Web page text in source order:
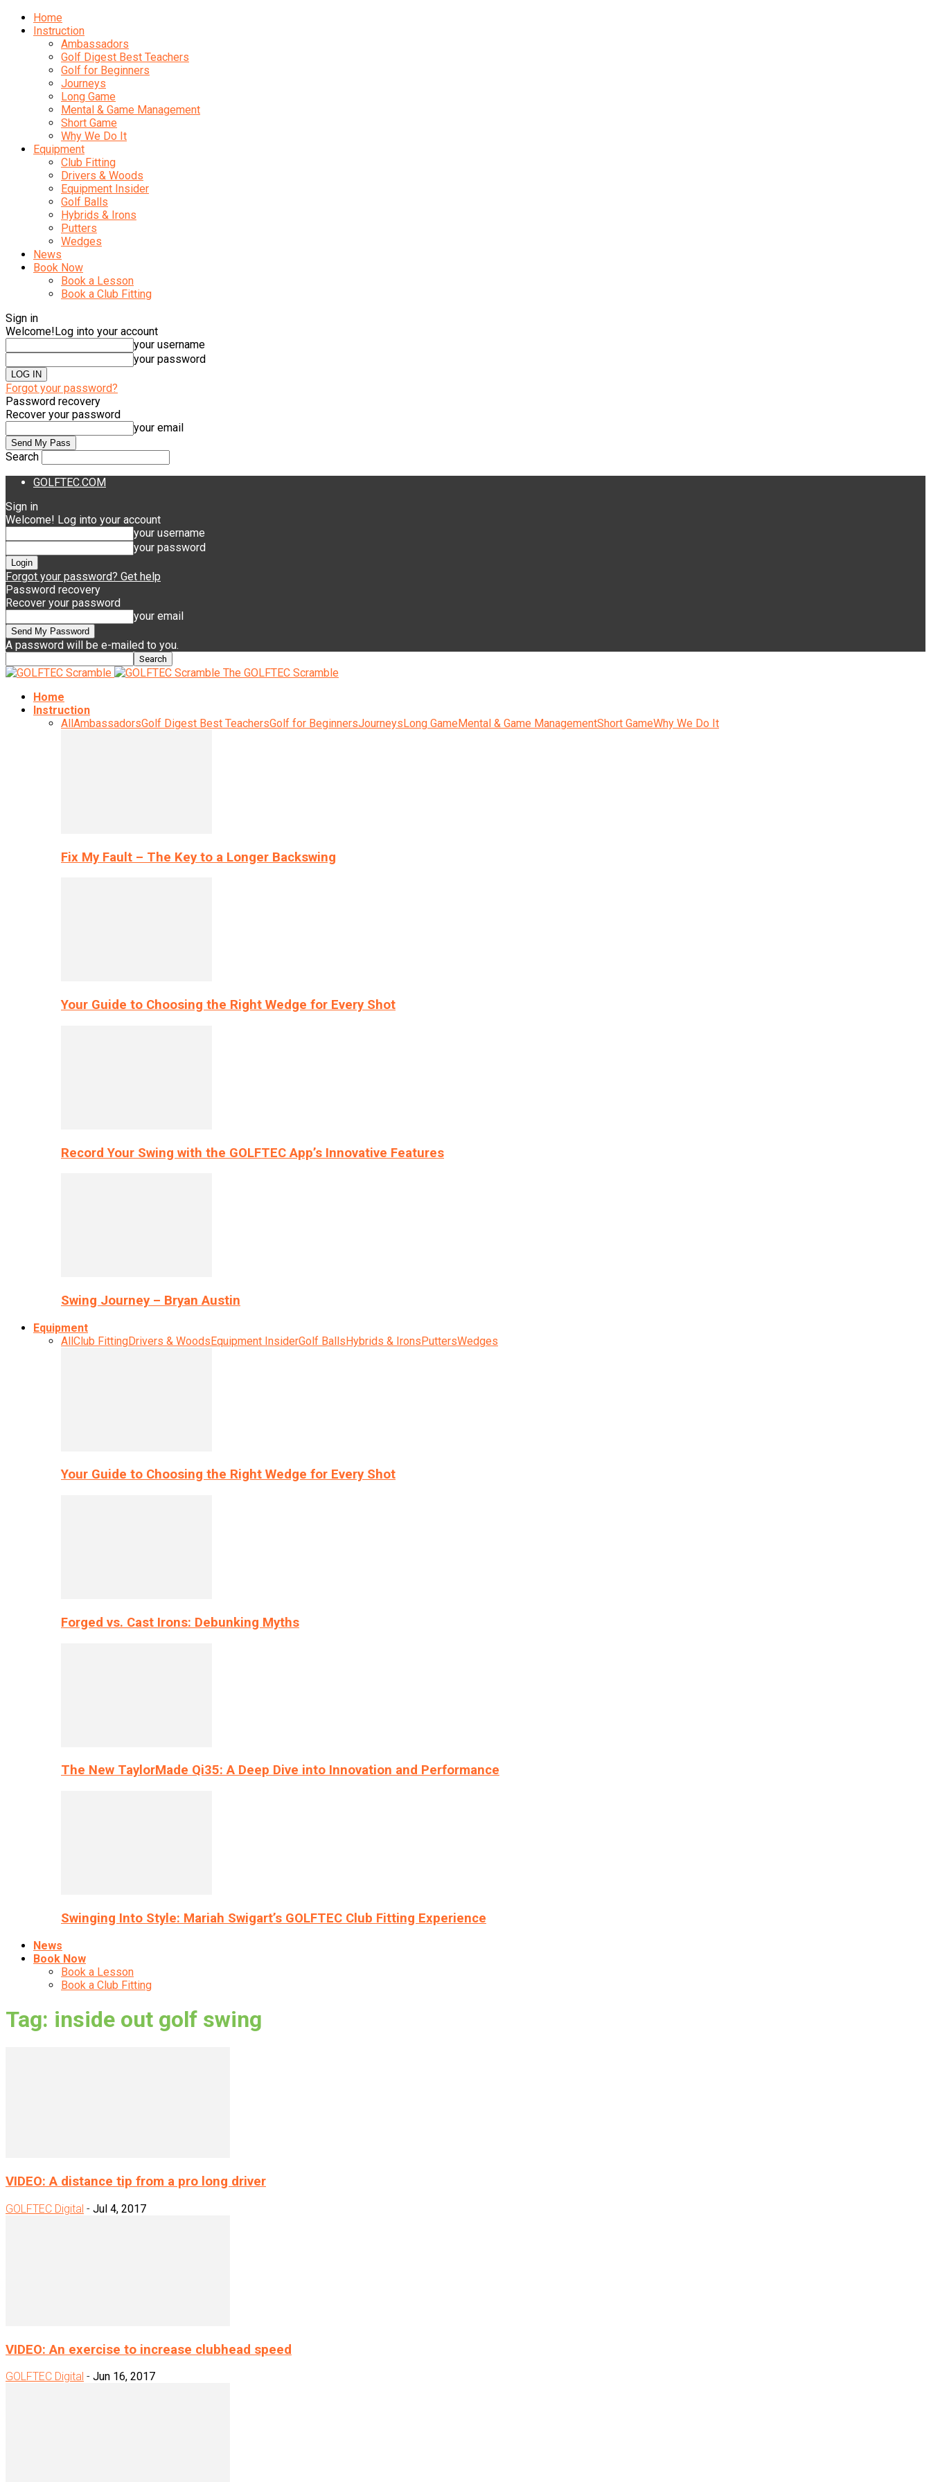
Home
Instruction
Ambassadors
Golf Digest Best Teachers
Golf for Beginners
Journeys
Long Game
Mental & Game Management
Short Game
Why We Do It
Equipment
Club Fitting
Drivers & Woods
Equipment Insider
Golf Balls
Hybrids & Irons
Putters
Wedges
News
Book Now
Book a Lesson
Book a Club Fitting
Sign in
Welcome!Log into your account
your username
your password
Forgot your password?
Password recovery
Recover your password
your email
Search
GOLFTEC.COM
Sign in
Welcome! Log into your account
your username
your password
Forgot your password? Get help
Password recovery
Recover your password
your email
A password will be e-mailed to you.
The GOLFTEC Scramble
Home
Instruction
AllAmbassadorsGolf Digest Best TeachersGolf for BeginnersJourneysLong GameMental & Game ManagementShort GameWhy We Do It
Fix My Fault – The Key to a Longer Backswing
Your Guide to Choosing the Right Wedge for Every Shot
Record Your Swing with the GOLFTEC App’s Innovative Features
Swing Journey – Bryan Austin
Equipment
AllClub FittingDrivers & WoodsEquipment InsiderGolf BallsHybrids & IronsPuttersWedges
Your Guide to Choosing the Right Wedge for Every Shot
Forged vs. Cast Irons: Debunking Myths
The New TaylorMade Qi35: A Deep Dive into Innovation and Performance
Swinging Into Style: Mariah Swigart’s GOLFTEC Club Fitting Experience
News
Book Now
Book a Lesson
Book a Club Fitting
Tag: inside out golf swing
VIDEO: A distance tip from a pro long driver
GOLFTEC Digital - Jul 4, 2017
VIDEO: An exercise to increase clubhead speed
GOLFTEC Digital - Jun 16, 2017